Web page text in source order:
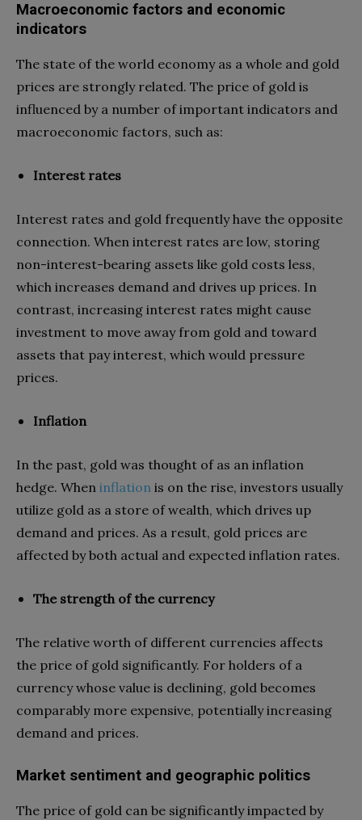
Macroeconomic factors and economic
indicators
The state of the world economy as a whole and gold
prices are strongly related. The price of gold is
influenced by a number of important indicators and
macroeconomic factors, such as:
Interest rates
Interest rates and gold frequently have the opposite
connection. When interest rates are low, storing
non-interest-bearing assets like gold costs less,
which increases demand and drives up prices. In
contrast, increasing interest rates might cause
investment to move away from gold and toward
assets that pay interest, which would pressure
prices.
Inflation
In the past, gold was thought of as an inflation
hedge. When inflation is on the rise, investors usually
utilize gold as a store of wealth, which drives up
demand and prices. As a result, gold prices are
affected by both actual and expected inflation rates.
The strength of the currency
The relative worth of different currencies affects
the price of gold significantly. For holders of a
currency whose value is declining, gold becomes
comparably more expensive, potentially increasing
demand and prices.
Market sentiment and geographic politics
The price of gold can be significantly impacted by